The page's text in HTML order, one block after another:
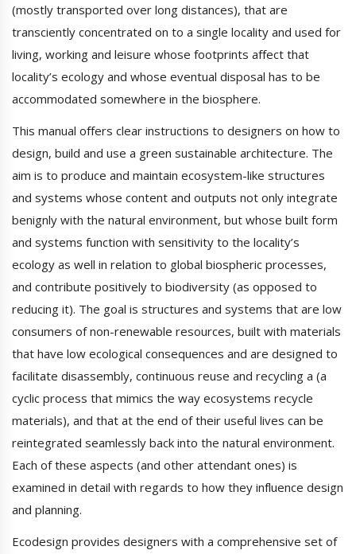
(mostly transported over long distances), that are
transciently concentrated on to a single locality and used for
living, working and leisure whose footprints affect that
locality’s ecology and whose eventual disposal has to be
accommodated somewhere in the biosphere.
This manual offers clear instructions to designers on how to
design, build and use a green sustainable architecture. The
aim is to produce and maintain ecosystem-like structures
and systems whose content and outputs not only integrate
benignly with the natural environment, but whose built form
and systems function with sensitivity to the locality’s
ecology as well in relation to global biospheric processes,
and contribute positively to biodiversity (as opposed to
reducing it). The goal is structures and systems that are low
consumers of non-renewable resources, built with materials
that have low ecological consequences and are designed to
facilitate disassembly, continuous reuse and recycling a (a
cyclic process that mimics the way ecosystems recycle
materials), and that at the end of their useful lives can be
reintegrated seamlessly back into the natural environment.
Each of these aspects (and other attendant ones) is
examined in detail with regards to how they influence design
and planning.
Ecodesign provides designers with a comprehensive set of